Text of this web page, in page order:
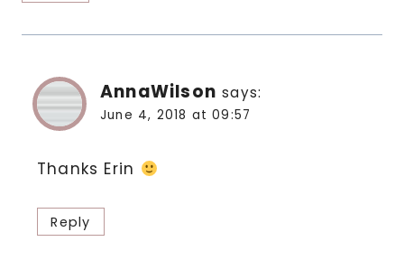
AnnaWilson says:
June 4, 2018 at 09:57
Thanks Erin
Reply